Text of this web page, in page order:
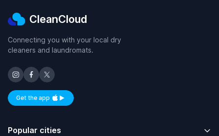
CleanCloud
Connecting you with your local dry
cleaners and laundromats.
Get the appAvailable on iOS and Android
Popular cities